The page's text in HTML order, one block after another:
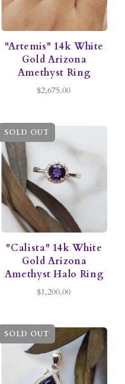
"Artemis" 14k White
Gold Arizona
Amethyst Ring
$2,675.00
SOLD OUT
"Calista" 14k White
Gold Arizona
Amethyst Halo Ring
$1,200.00
SOLD OUT